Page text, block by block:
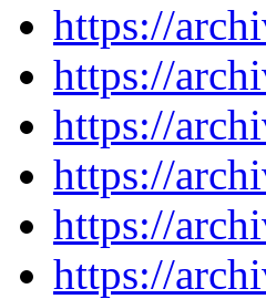
https://
https://
https://
https://
https://
https://